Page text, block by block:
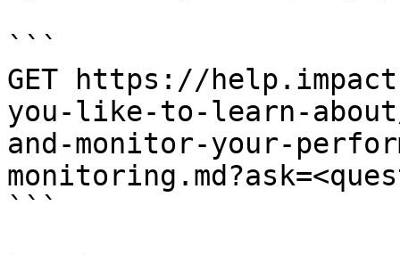
```
GET https://
you-like-to-learn-
and-monitor-your-
```